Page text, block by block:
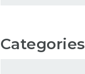
Categories